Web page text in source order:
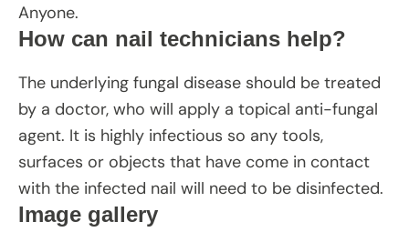
Anyone.
How can nail technicians help?
The underlying fungal disease should be treated
by a doctor, who will apply a topical anti-fungal
agent. It is highly infectious so any tools,
surfaces or objects that have come in contact
with the infected nail will need to be disinfected.
Image gallery